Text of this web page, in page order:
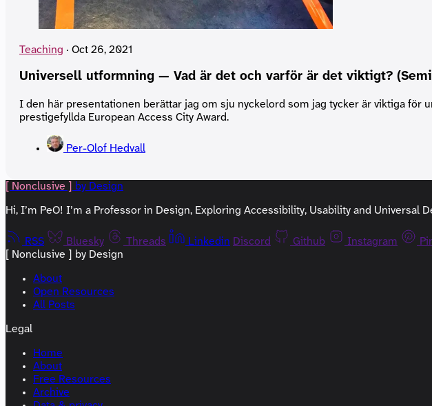
Teaching · Oct 26, 2021
Universell utformning — Vad är det och varför är det viktigt?
I den här presentationen berättar jag om sju nyckelord som jag tycker är viktiga
prestigefyllda European Access City Award.
Per-Olof Hedvall
[ Nonclusive ] by Design
Hi, I’m PeO! I’m a Professor in Design, Exploring Accessibility, Usability and Universal
RSS Bluesky Threads Linkedin Discord Github Instagram
[ Nonclusive ] by Design
About
Open Resources
All Posts
Legal
Home
About
Free Resources
Archive